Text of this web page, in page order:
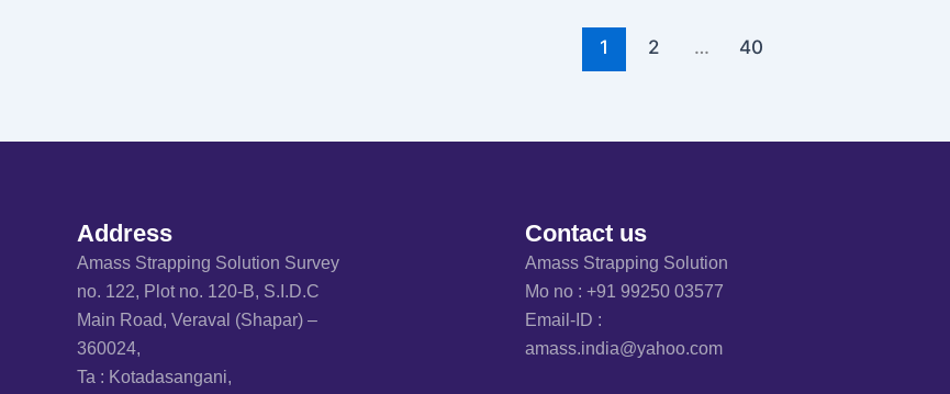
1 2 … 40
Address
Amass Strapping Solution Survey
no. 122, Plot no. 120-B, S.I.D.C
Main Road, Veraval (Shapar) –
360024,
Ta : Kotadasangani,
Contact us
Amass Strapping Solution
Mo no : +91 99250 03577
Email-ID :
amass.india@yahoo.com